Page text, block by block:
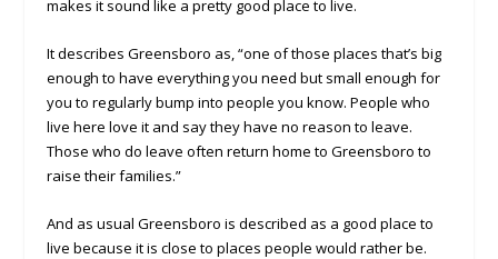
makes it sound like a pretty good place to live.
It describes Greensboro as, “one of those places that’s big
enough to have everything you need but small enough for
you to regularly bump into people you know. People who
live here love it and say they have no reason to leave.
Those who do leave often return home to Greensboro to
raise their families.”
And as usual Greensboro is described as a good place to
live because it is close to places people would rather be.